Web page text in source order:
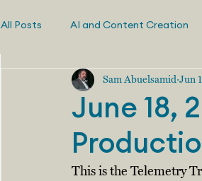
All Posts AI and Content Creation
June 18,
Sam Abuelsamid Jun
This is the Telemetry